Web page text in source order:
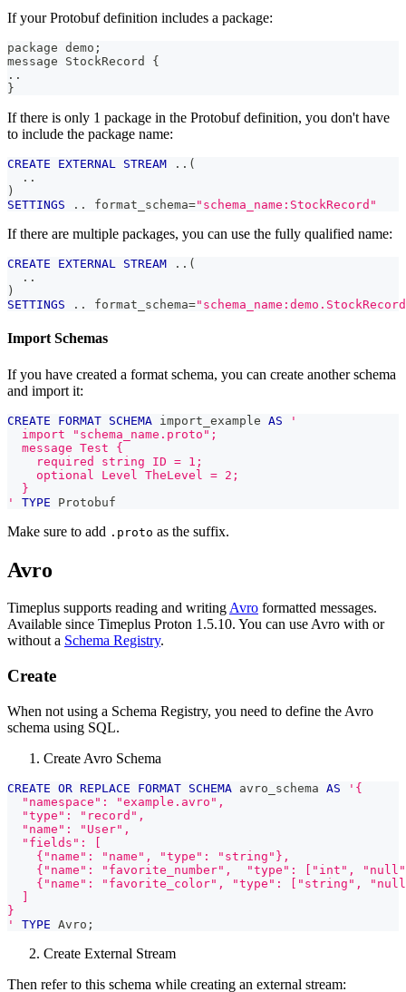
If your Protobuf definition includes a package:
package demo;
message StockRecord {
..
}
If there is only 1 package in the Protobuf definition, you don't have
to include the package name:
CREATE EXTERNAL STREAM . . (
. .
)
SETTINGS
. . format_schema="schema_name:StockRecord"
If there are multiple packages, you can use the fully qualified name:
CREATE EXTERNAL STREAM . . (
. .
)
SETTINGS
. . format_schema=
Import Schemas
If you have created a format schema, you can create another schema
and import it:
CREATE FORMAT SCHEMA import_example AS
'
  import "schema_name.proto";
  message Test {
    required string ID = 1;
    optional Level TheLevel = 2;
  }
'
TYPE Protobuf
Make sure to add .proto as the suffix.
Avro
Timeplus supports reading and writingAvro formatted messages.
Available since Timeplus Proton 1.5.10. You can use Avro with or
without a Schema Registry.
Create
When not using a Schema Registry, you need to define the Avro
schema using SQL.
Create Avro Schema
CREATE OR REPLACE FORMAT SCHEMA avro_schema AS
'{
  "namespace": "example.avro",
  "type": "record",
  "name": "User",
  "fields": [
    {"name": "name", "type": "string"},
{"name": "favorite_number",  "type": ["int",
{"name": "favorite_color", "type": ["string",
}
'
TYPE Avro ;
Create External Stream
Then refer to this schema while creating an external stream: